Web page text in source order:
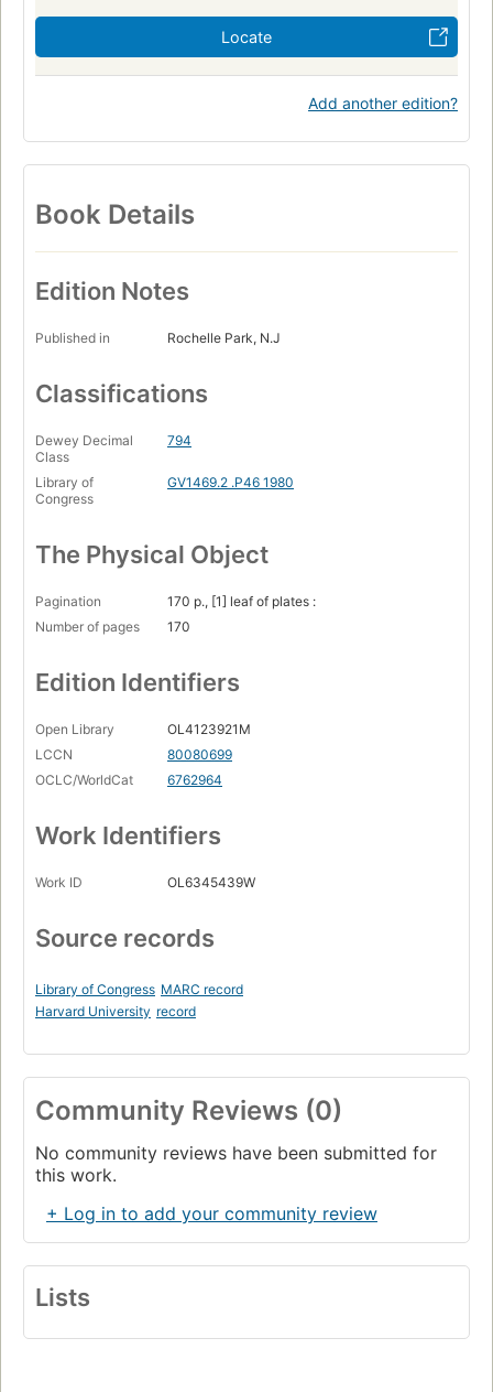
Locate
Add another edition?
Book Details
Edition Notes
Published in Rochelle Park, N.J
Classifications
Dewey Decimal
Class
794
Library of
Congress
GV1469.2 .P46 1980
The Physical Object
Pagination
170 p., [1] leaf of plates :
Number of pages
170
Edition Identifiers
Open Library
OL4123921M
LCCN
80080699
OCLC/WorldCat
6762964
Work Identifiers
Work ID OL6345439W
Source records
Library of Congress MARC record
Harvard University record
Community Reviews (0)
No community reviews have been submitted for
this work.
+ Log in to add your community review
Lists